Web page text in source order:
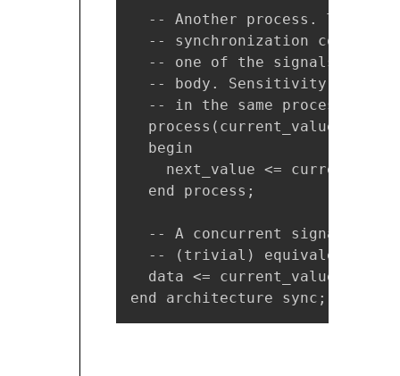
-- Another process. The
-- synchronization
-- one of the signals in
-- body. Sensitivity list
  -- in the same process.
  process(current_value)
  begin
next_value <=
  end process;
-- A concurrent signal
-- (trivial) equivalent
  data <= current_value;
end architecture sync;